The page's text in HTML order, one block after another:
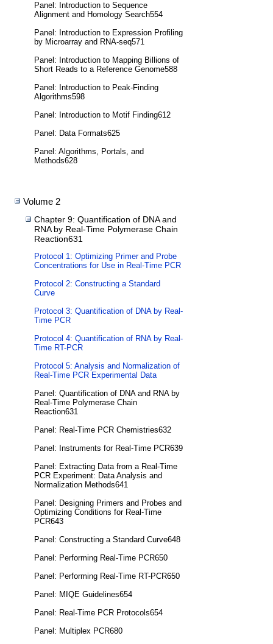
Panel: Introduction to Sequence
Alignment and Homology Search554
Panel: Introduction to Expression Profiling
by Microarray and RNA-seq571
Panel: Introduction to Mapping Billions of
Short Reads to a Reference Genome588
Panel: Introduction to Peak-Finding
Algorithms598
Panel: Introduction to Motif Finding612
Panel: Data Formats625
Panel: Algorithms, Portals, and
Methods628
Volume 2
Chapter 9: Quantification of DNA and
RNA by Real-Time Polymerase Chain
Reaction631
Protocol 1: Optimizing Primer and Probe
Concentrations for Use in Real-Time PCR
Protocol 2: Constructing a Standard
Curve
Protocol 3: Quantification of DNA by Real-
Time PCR
Protocol 4: Quantification of RNA by Real-
Time RT-PCR
Protocol 5: Analysis and Normalization of
Real-Time PCR Experimental Data
Panel: Quantification of DNA and RNA by
Real-Time Polymerase Chain
Reaction631
Panel: Real-Time PCR Chemistries632
Panel: Instruments for Real-Time PCR639
Panel: Extracting Data from a Real-Time
PCR Experiment: Data Analysis and
Normalization Methods641
Panel: Designing Primers and Probes and
Optimizing Conditions for Real-Time
PCR643
Panel: Constructing a Standard Curve648
Panel: Performing Real-Time PCR650
Panel: Performing Real-Time RT-PCR650
Panel: MIQE Guidelines654
Panel: Real-Time PCR Protocols654
Panel: Multiplex PCR680